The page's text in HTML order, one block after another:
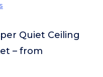
Quiet Ceiling
– from